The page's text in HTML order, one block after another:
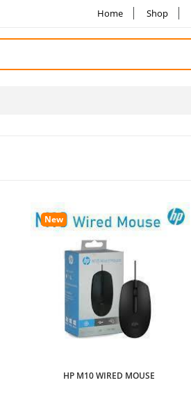
Home Shop
New
HP M10 WIRED MOUSE